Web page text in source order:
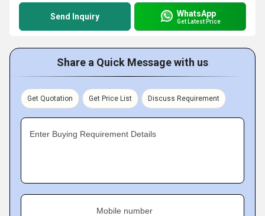
Send Inquiry WhatsApp
Get Latest Price
Share a Quick Message with us
Get Quotation Get Price List Discuss Requirement
Enter Buying Requirement Details
Mobile number